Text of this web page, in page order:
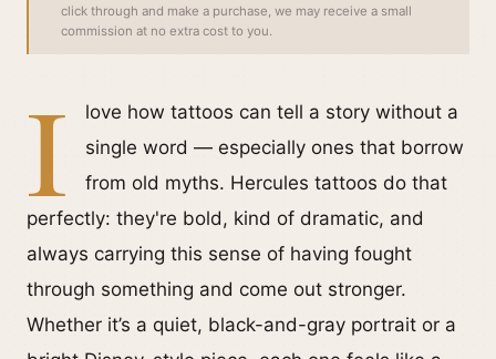
click through and make a purchase, we may receive a small
commission at no extra cost to you.
I
love how tattoos can tell a story without a
single word — especially ones that borrow
from old myths. Hercules tattoos do that
perfectly: they're bold, kind of dramatic, and
always carrying this sense of having fought
through something and come out stronger.
Whether it’s a quiet, black-and-gray portrait or a